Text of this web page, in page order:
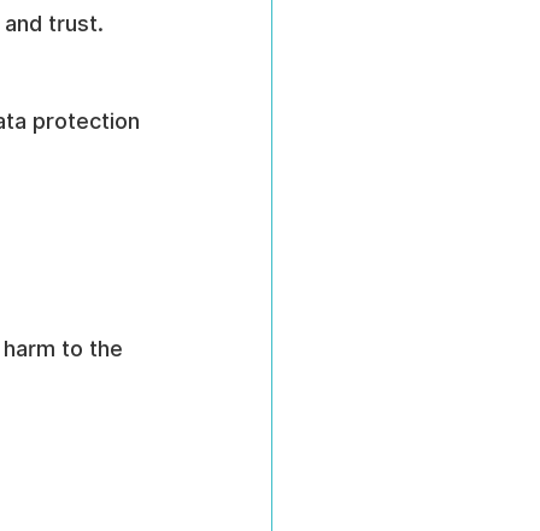
trust.
protection
to the